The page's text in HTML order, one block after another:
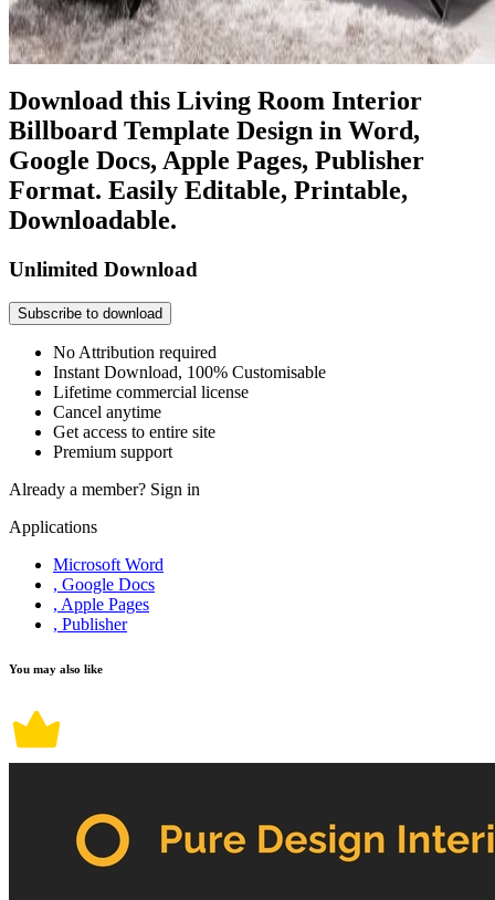
Download this Living Room Interior
Billboard Template Design in Word,
Google Docs, Apple Pages, Publisher
Format. Easily Editable, Printable,
Downloadable.
Unlimited Download
Subscribe to download
No Attribution required
Instant Download, 100% Customisable
Lifetime commercial license
Cancel anytime
Get access to entire site
Premium support
Already a member? Sign in
Applications
Microsoft Word
, Google Docs
, Apple Pages
, Publisher
You may also like